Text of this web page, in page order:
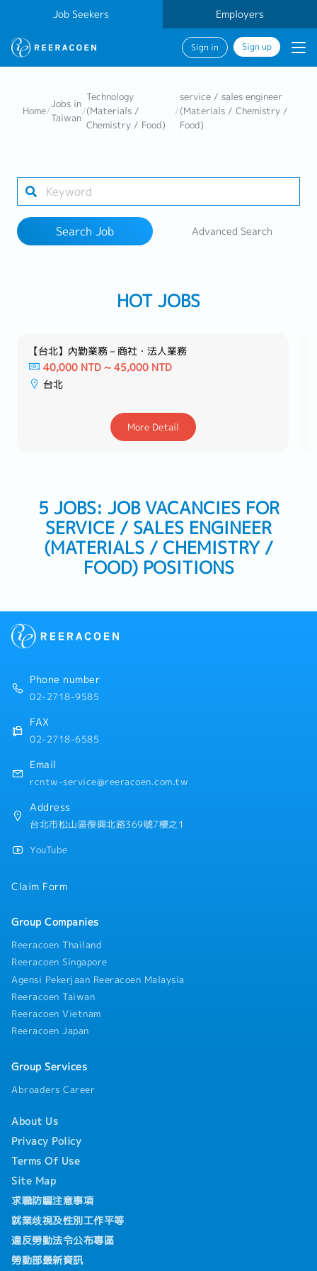
Job Seekers Employers
Sign in Sign up
Work Location
Search
Home/
Jobs in
Taiwan
/
Technology
(Materials /
Chemistry / Food)
/
service / sales engineer
(Materials / Chemistry /
Food)
Search Job Advanced Search
HOT JOBS
【台北】內勤業務－商社・法人業務
40,000 NTD ~ 45,000 NTD
台北
More Detail
5 JOBS: JOB VACANCIES FOR
SERVICE / SALES ENGINEER
(MATERIALS / CHEMISTRY /
FOOD) POSITIONS
Phone number
02-2718-9585
FAX
02-2718-6585
Email
rcntw-service@reeracoen.com.tw
Address
台北市松山區復興北路369號7樓之1
YouTube
Claim Form
Group Companies
Reeracoen Thailand
Reeracoen Singapore
Agensi Pekerjaan Reeracoen Malaysia
Reeracoen Taiwan
Reeracoen Vietnam
Reeracoen Japan
Group Services
Abroaders Career
About Us
Privacy Policy
Terms Of Use
Site Map
求職防騙注意事項
就業歧視及性別工作平等
違反勞動法令公布專區
勞動部最新資訊